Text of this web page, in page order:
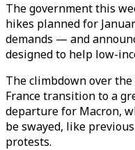
The government this
hikes planned for
demands — and
designed to help low-
The climbdown over
France transition to a
departure for Macron,
be swayed, like
protests.